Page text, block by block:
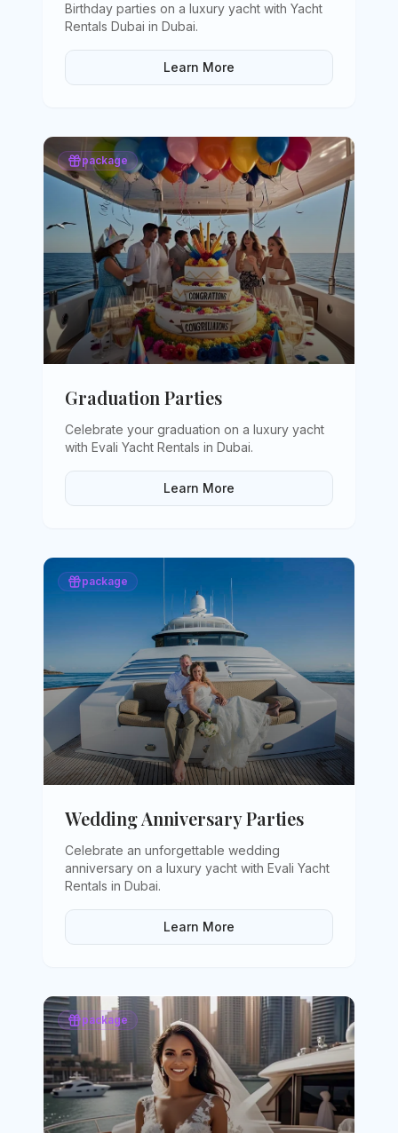
Birthday parties on a luxury yacht with Yacht
Rentals Dubai in Dubai.
Learn More
package
Graduation Parties
Celebrate your graduation on a luxury yacht
with Evali Yacht Rentals in Dubai.
Learn More
package
Wedding Anniversary Parties
Celebrate an unforgettable wedding
anniversary on a luxury yacht with Evali Yacht
Rentals in Dubai.
Learn More
package